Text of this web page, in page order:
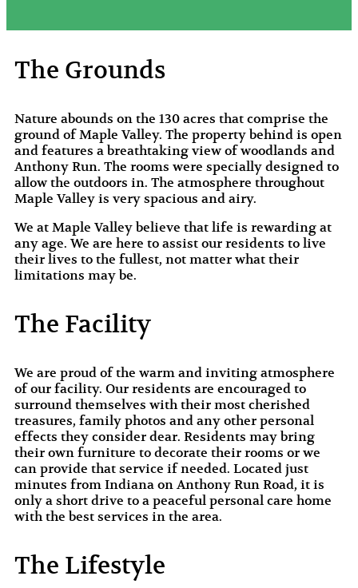
The Grounds
Nature abounds on the 130 acres that comprise the
ground of Maple Valley. The property behind is open
and features a breathtaking view of woodlands and
Anthony Run. The rooms were specially designed to
allow the outdoors in. The atmosphere throughout
Maple Valley is very spacious and airy.
We at Maple Valley believe that life is rewarding at
any age. We are here to assist our residents to live
their lives to the fullest, not matter what their
limitations may be.
The Facility
We are proud of the warm and inviting atmosphere
of our facility. Our residents are encouraged to
surround themselves with their most cherished
treasures, family photos and any other personal
effects they consider dear. Residents may bring
their own furniture to decorate their rooms or we
can provide that service if needed. Located just
minutes from Indiana on Anthony Run Road, it is
only a short drive to a peaceful personal care home
with the best services in the area.
The Lifestyle